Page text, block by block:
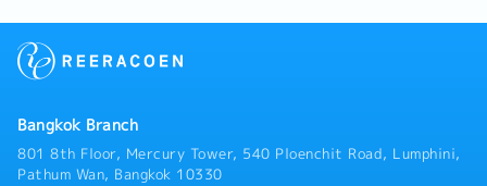
clarity- Support Japanese employees with
applications- Facilitate coordination between
Managing Director
Bangkok Branch
801 8th Floor, Mercury Tower, 540 Ploenchit Road, Lumphini,
Pathum Wan, Bangkok 10330